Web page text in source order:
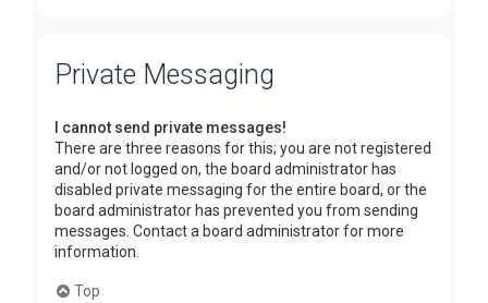
Private Messaging
I cannot send private messages!
There are three reasons for this; you are not registered
and/or not logged on, the board administrator has
disabled private messaging for the entire board, or the
board administrator has prevented you from sending
messages. Contact a board administrator for more
information.
Top